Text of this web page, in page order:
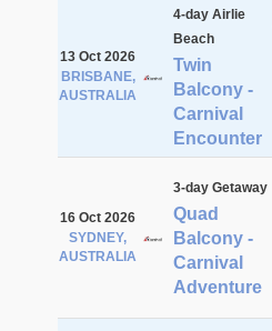
13 Oct 2026
BRISBANE,
AUSTRALIA
4-day Airlie
Beach
Twin
Balcony -
Carnival
Encounter
16 Oct 2026
SYDNEY,
AUSTRALIA
3-day Getaway
Quad
Balcony -
Carnival
Adventure